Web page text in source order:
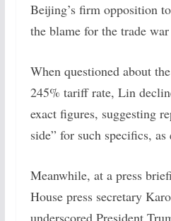
Beijing’s firm opposition
the blame for the trade
When questioned about
245% tariff rate, Lin
exact figures, suggesting
side” for such specifics,
Meanwhile, at a press
House press secretary
underscored President